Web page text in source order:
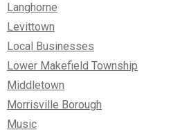
Langhorne
Levittown
Local Businesses
Lower Makefield Township
Middletown
Morrisville Borough
Music